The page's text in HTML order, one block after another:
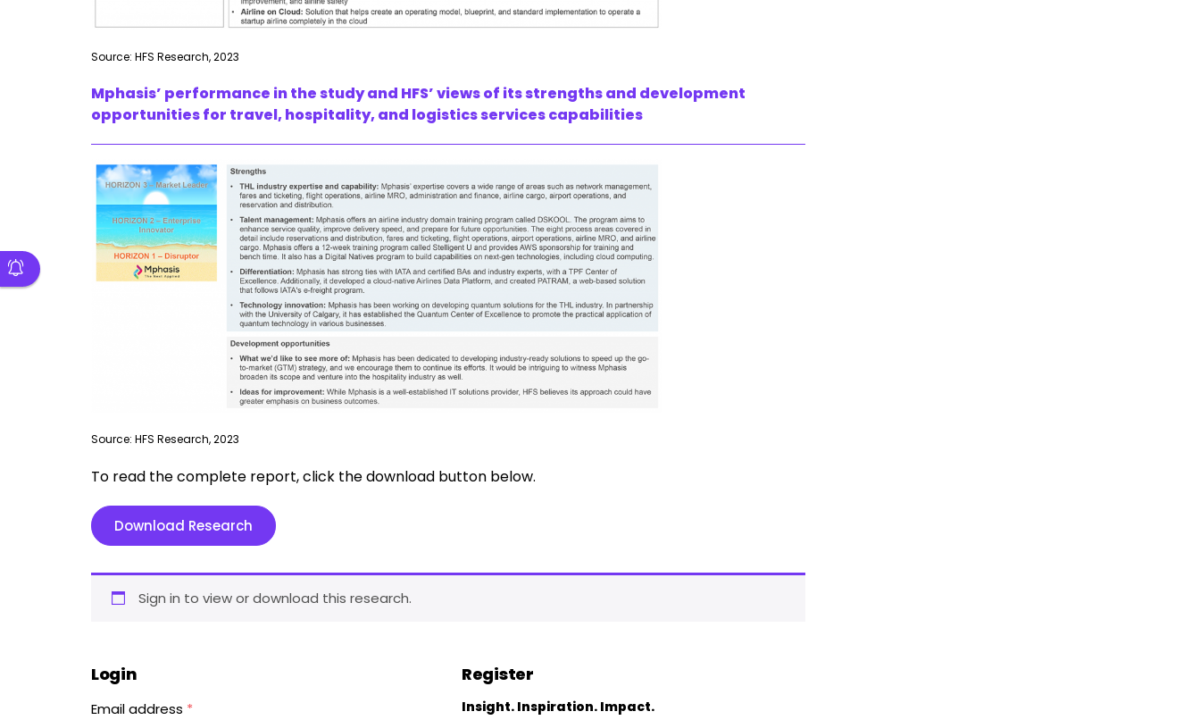
Source: HFS Research, 2023
Mphasis’ performance in the study and HFS’ views of its strengths and development
opportunities for travel, hospitality, and logistics services capabilities
Source: HFS Research, 2023
To read the complete report, click the download button below.
Download Research
Sign in to view or download this research.
Login
Email address *
Register
Insight. Inspiration. Impact.